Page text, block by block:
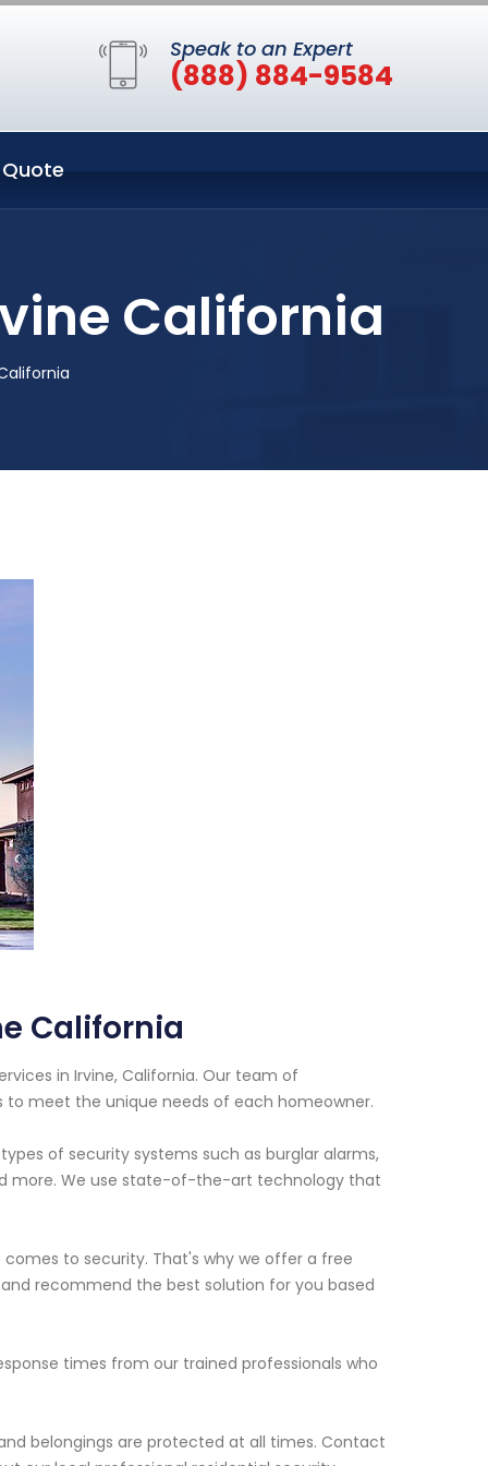
Speak to an Expert
(888) 884-9584
California
California
in Irvine, California. Our team of
meet the unique needs of each homeowner.
of security systems such as burglar alarms,
more. We use state-of-the-art technology that
to security. That's why we offer a free
recommend the best solution for you based
times from our trained professionals who
belongings are protected at all times. Contact